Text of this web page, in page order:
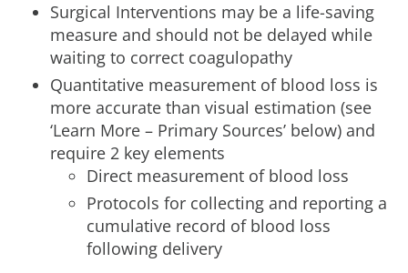
Surgical Interventions may be a life-saving
measure and should not be delayed while
waiting to correct coagulopathy
Quantitative measurement of blood loss is
more accurate than visual estimation (see
‘Learn More – Primary Sources’ below) and
require 2 key elements
Direct measurement of blood loss
Protocols for collecting and reporting a
cumulative record of blood loss
following delivery